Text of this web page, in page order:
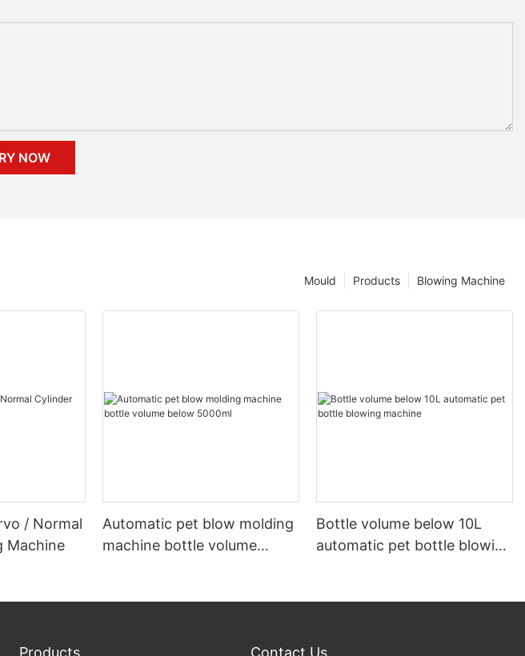
NOW
Blowing Machine
Products
Mould
/ Normal
Machine
Automatic pet blow molding
machine bottle volume
Bottle volume below 10L
automatic pet bottle blowing